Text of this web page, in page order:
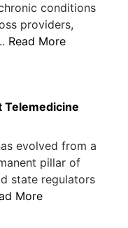
conditions
providers,
Read More
Telemedicine
evolved from a
pillar of
state regulators
More